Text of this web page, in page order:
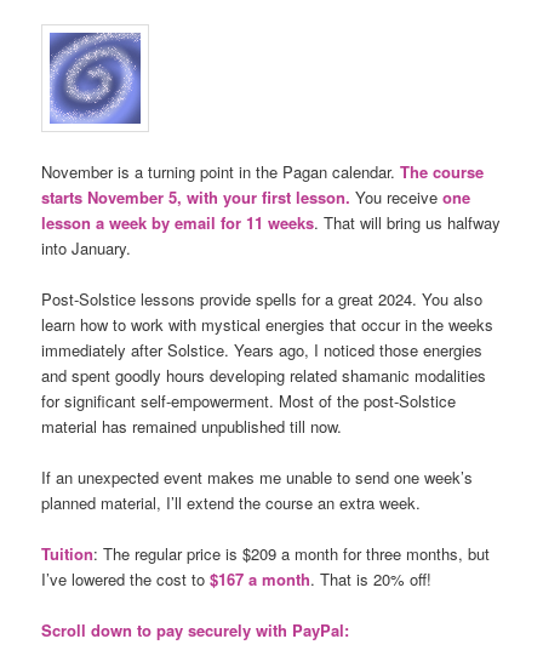
November is a turning point in the Pagan calendar.The course
starts November 5, with your first lesson. You receiveone
lesson a week by email for 11 weeks. That will bring us halfway
into January.
Post-Solstice lessons provide spells for a great 2024. You also
learn how to work with mystical energies that occur in the weeks
immediately after Solstice. Years ago, I noticed those energies
and spent goodly hours developing related shamanic modalities
for significant self-empowerment. Most of the post-Solstice
material has remained unpublished till now.
If an unexpected event makes me unable to send one week’s
planned material, I’ll extend the course an extra week.
Tuition: The regular price is $209 a month for three months, but
I’ve lowered the cost to$167 a month. That is 20% off!
Scroll down to pay securely with PayPal: